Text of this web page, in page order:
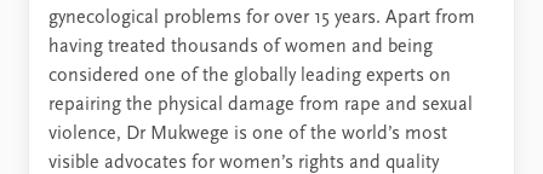
gynecological problems for over 15 years. Apart from
having treated thousands of women and being
considered one of the globally leading experts on
repairing the physical damage from rape and sexual
violence, Dr Mukwege is one of the world’s most
visible advocates for women’s rights and quality